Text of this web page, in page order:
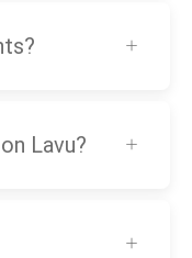
Lavu?